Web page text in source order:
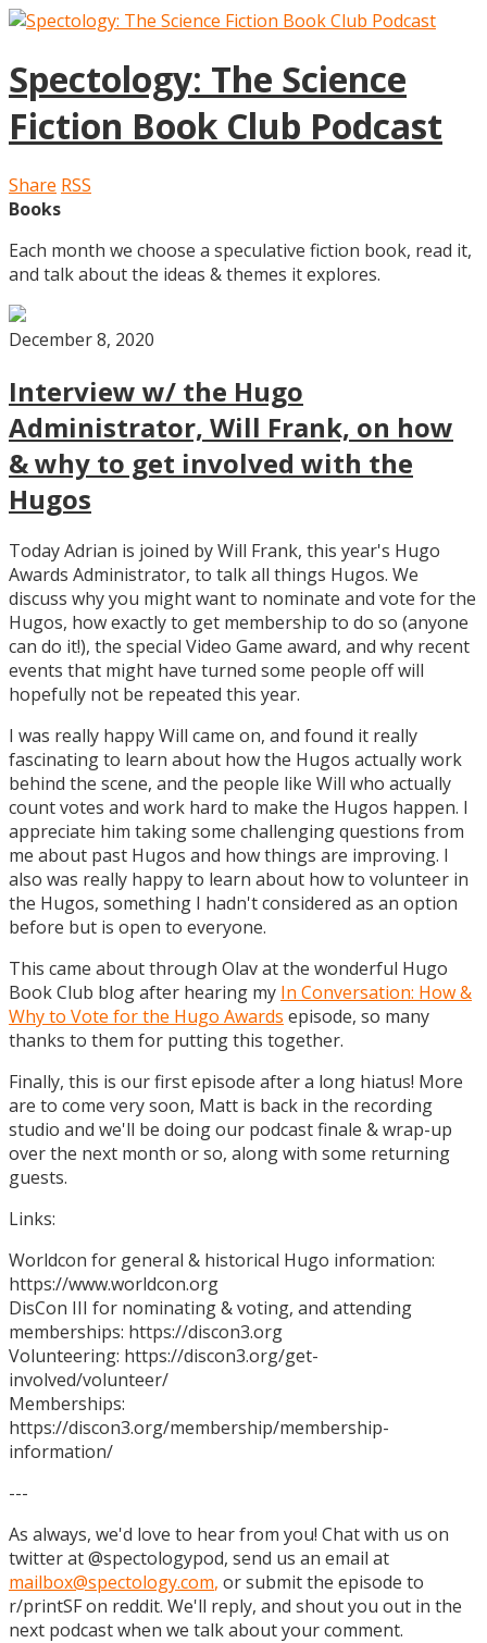
Spectology: The Science
Fiction Book Club Podcast
Share RSS
Books
Each month we choose a speculative fiction book, read it,
and talk about the ideas & themes it explores.
December 8, 2020
Interview w/ the Hugo
Administrator, Will Frank, on how
& why to get involved with the
Hugos
Today Adrian is joined by Will Frank, this year's Hugo
Awards Administrator, to talk all things Hugos. We
discuss why you might want to nominate and vote for the
Hugos, how exactly to get membership to do so (anyone
can do it!), the special Video Game award, and why recent
events that might have turned some people off will
hopefully not be repeated this year.
I was really happy Will came on, and found it really
fascinating to learn about how the Hugos actually work
behind the scene, and the people like Will who actually
count votes and work hard to make the Hugos happen. I
appreciate him taking some challenging questions from
me about past Hugos and how things are improving. I
also was really happy to learn about how to volunteer in
the Hugos, something I hadn't considered as an option
before but is open to everyone.
This came about through Olav at the wonderful Hugo
Book Club blog after hearing my In Conversation: How &
Why to Vote for the Hugo Awards episode, so many
thanks to them for putting this together.
Finally, this is our first episode after a long hiatus! More
are to come very soon, Matt is back in the recording
studio and we'll be doing our podcast finale & wrap-up
over the next month or so, along with some returning
guests.
Links:
Worldcon for general & historical Hugo information:
https://www.worldcon.org
DisCon III for nominating & voting, and attending
memberships: https://discon3.org
Volunteering: https://discon3.org/get-
involved/volunteer/
Memberships:
https://discon3.org/membership/membership-
information/
---
As always, we'd love to hear from you! Chat with us on
twitter at @spectologypod, send us an email at
mailbox@spectology.com, or submit the episode to
r/printSF on reddit. We'll reply, and shout you out in the
next podcast when we talk about your comment.